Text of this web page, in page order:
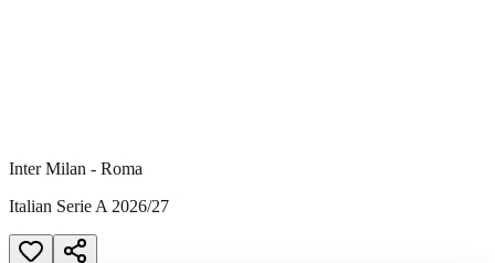
Inter Milan - Roma
Italian Serie A 2026/27